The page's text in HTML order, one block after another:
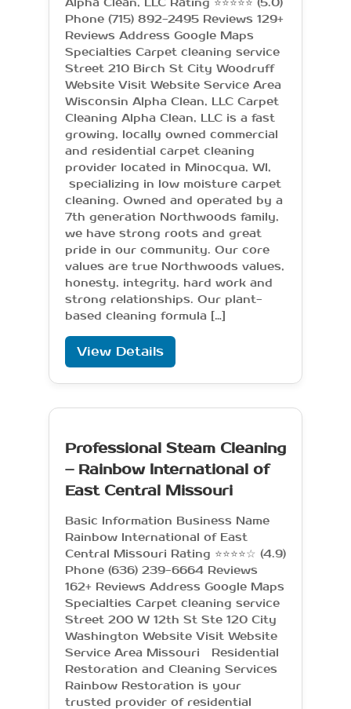
Phone (715) 892-2495 Reviews 129+
Reviews Address Google Maps
Specialties Carpet cleaning service
Street 210 Birch St City Woodruff
Website Visit Website Service Area
Wisconsin Alpha Clean, LLC Carpet
Cleaning Alpha Clean, LLC is a fast
growing, locally owned commercial
and residential carpet cleaning
provider located in Minocqua, WI,
specializing in low moisture carpet
cleaning. Owned and operated by a
7th generation Northwoods family,
we have strong roots and great
pride in our community. Our core
values are true Northwoods values,
honesty, integrity, hard work and
strong relationships. Our plant-
based cleaning formula […]
View Details
Professional Steam Cleaning
– Rainbow International of
East Central Missouri
Basic Information Business Name
Rainbow International of East
Central Missouri Rating ⭐⭐⭐⭐☆ (4.9)
Phone (636) 239-6664 Reviews
162+ Reviews Address Google Maps
Specialties Carpet cleaning service
Street 200 W 12th St Ste 120 City
Washington Website Visit Website
Service Area Missouri Residential
Restoration and Cleaning Services
Rainbow Restoration is your
trusted provider of residential